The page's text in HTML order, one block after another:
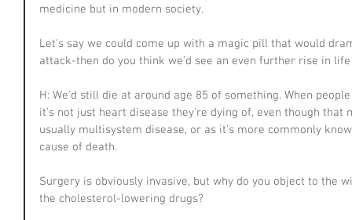
medicine but in modern society.
Let's say we could come up with a magic pill that would
attack-then do you think we'd see an even further rise in life
H: We'd still die at around age 85 of something. When
it's not just heart disease they're dying of, even though
usually multisystem disease, or as it's more commonly
cause of death.
Surgery is obviously invasive, but why do you object to the
the cholesterol-lowering drugs?